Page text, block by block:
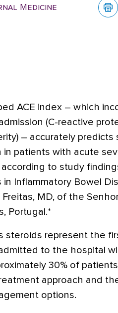
Medicine
ACE index – which
(C-reactive
– accurately predicts
in patients with acute
according to study
Inflammatory Bowel
MD, of the
Portugal.*
steroids represent the
to the hospital
30% of
approach and
options.